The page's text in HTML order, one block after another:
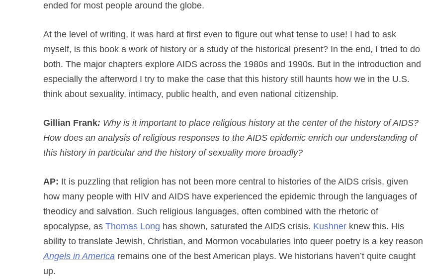
ended for most people around the globe.
At the level of writing, it was hard at first even to figure out what tense to use! I had to ask
myself, is this book a work of history or a study of the historical present? In the end, I tried to do
both. The major chapters explore AIDS across the 1980s and 1990s. But in the introduction and
especially the afterword I try to make the case that this history still haunts how we in the U.S.
think about sexuality, intimacy, public health, and even national citizenship.
Gillian Frank: Why is it important to place religious history at the center of the history of AIDS?
How does an analysis of religious responses to the AIDS epidemic enrich our understanding of
this history in particular and the history of sexuality more broadly?
AP: It is puzzling that religion has not been more central to histories of the AIDS crisis, given
how many people with HIV and AIDS have experienced the epidemic through the languages of
theodicy and salvation. Such religious languages, often combined with the rhetoric of
apocalypse, as Thomas Long has shown, saturated the AIDS crisis. Kushner knew this. His
ability to translate Jewish, Christian, and Mormon vocabularies into queer poetry is a key reason
Angels in America remains one of the best American plays. We historians haven’t quite caught
up.